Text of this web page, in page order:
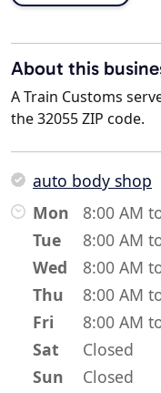
About this
A Train Customs
the 32055 ZIP code.
auto body shop
Mon
8:00 AM
Tue
8:00 AM
Wed
8:00 AM
Thu
8:00 AM
Fri
8:00 AM
Sat
Closed
Sun
Closed